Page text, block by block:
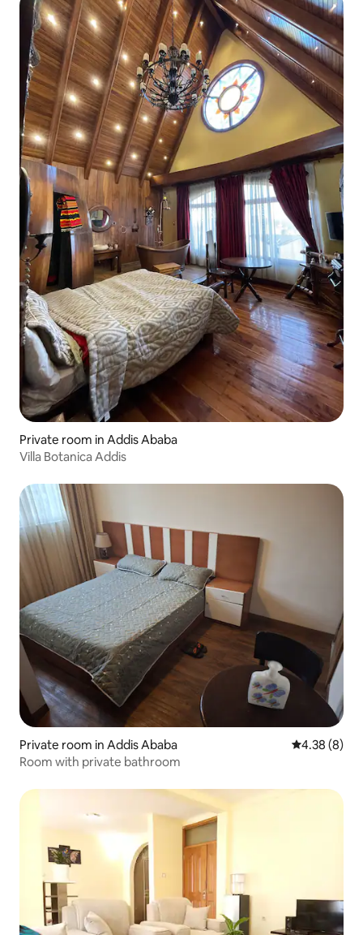
Private room in Addis Ababa
Villa Botanica Addis
Private room in Addis Ababa 4.38 out of
4.38 (8)
Room with private bathroom